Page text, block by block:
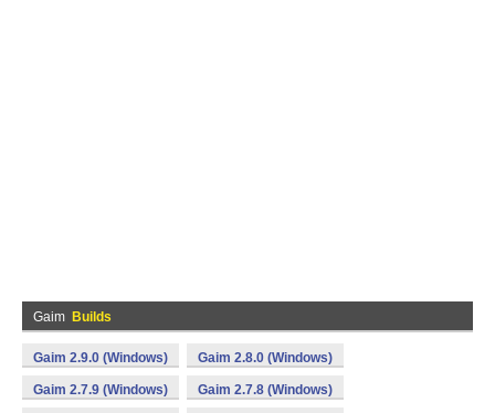
Gaim Builds
Gaim 2.9.0 (Windows) Gaim 2.8.0 (Windows)
Gaim 2.7.9 (Windows) Gaim 2.7.8 (Windows)